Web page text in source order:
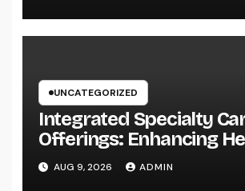
UNCATEGORIZED
Integrated Specialty
Offerings: Enhancing
Through Connected,
Centered Solutions
AUG 9, 2026 ADMIN